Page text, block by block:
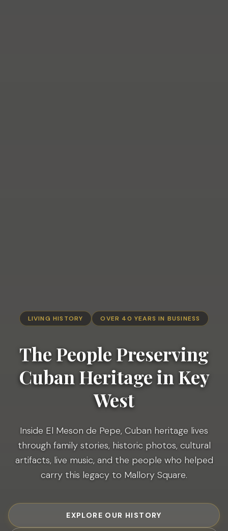
LIVING HISTORY OVER 40 YEARS IN BUSINESS
The People Preserving
Cuban Heritage in Key
West
Inside El Meson de Pepe, Cuban heritage lives
through family stories, historic photos, cultural
artifacts, live music, and the people who helped
carry this legacy to Mallory Square.
EXPLORE OUR HISTORY